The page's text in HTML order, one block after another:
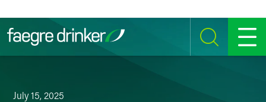
SEARCH MENU
July 15, 2025